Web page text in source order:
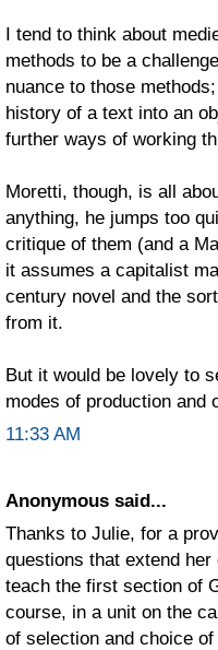
I tend to think about
methods to be a
nuance to those
history of a text into an
further ways of working
Moretti, though, is all
anything, he jumps too
critique of them (and a
it assumes a capitalist
century novel and the
from it.
But it would be lovely to
modes of production and
11:33 AM
Anonymous said...
Thanks to Julie, for a
questions that extend
teach the first section of
course, in a unit on the
of selection and choice